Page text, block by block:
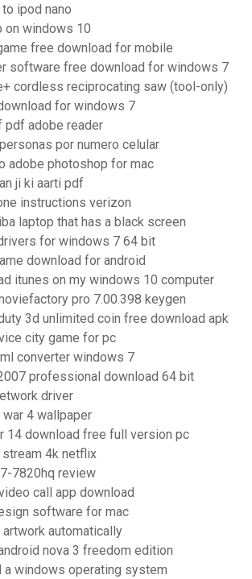
ipod nano
on windows 10
free download for mobile
software free download for windows 7
cordless reciprocating saw (tool-only)
for windows 7
pdf adobe reader
por numero celular
adobe photoshop for mac
ji ki aarti pdf
instructions verizon
laptop that has a black screen
for windows 7 64 bit
download for android
itunes on my windows 10 computer
pro 7.00.398 keygen
3d unlimited coin free download apk
city game for pc
converter windows 7
professional download 64 bit
driver
4 wallpaper
14 download free full version pc
4k netflix
7820hq review
call app download
software for mac
artwork automatically
nova 3 freedom edition
a windows operating system